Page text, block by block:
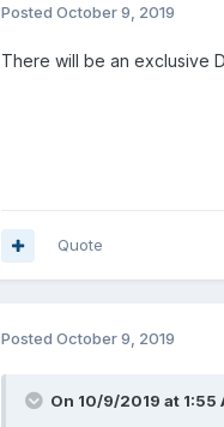
Posted October 9, 2019
There will be an exclusive
Quote
Posted October 9, 2019
On 10/9/2019 at 1:55